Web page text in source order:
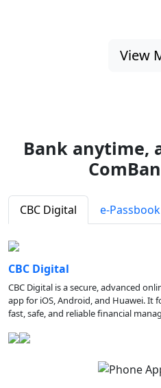
View
Bank anytime,
CBC Digital e-Passbook
CBC Digital
CBC Digital is a secure, advanced
app for iOS, Android, and Huawei. It
fast, safe, and reliable financial